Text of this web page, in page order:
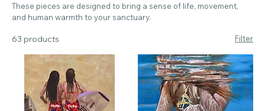
These pieces are designed to bring a sense of life, movement,
and human warmth to your sanctuary.
63 products Filter